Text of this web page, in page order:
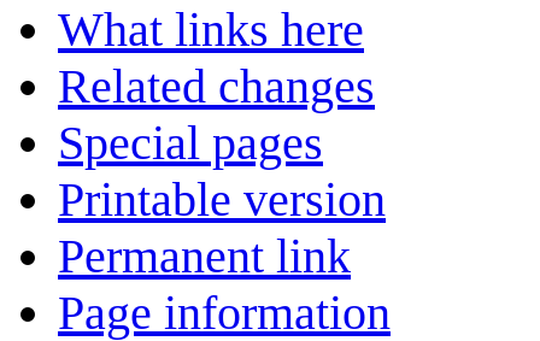
What links here
Related changes
Special pages
Printable version
Permanent link
Page information